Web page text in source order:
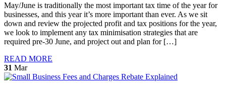
May/June is traditionally the most important tax time of the year for
businesses, and this year it’s more important than ever. As we sit
down and review the projected profit and tax positions for the year,
we look to implement any tax minimisation strategies that are
required pre-30 June, and project out and plan for […]
READ MORE
31 Mar